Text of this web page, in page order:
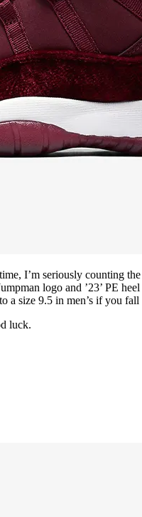
I’m seriously counting
logo and ’23’ PE
a size 9.5 in men’s if you
luck.